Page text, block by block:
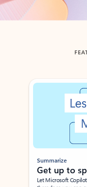
Back to tabs
Showing slide 1 of 3
Summarize
Get up to
Let Microsoft